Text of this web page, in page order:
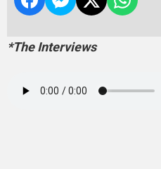
*The Interviews